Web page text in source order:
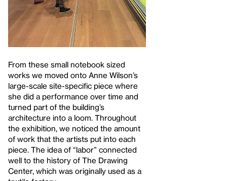
From these small notebook sized
works we moved onto Anne Wilson’s
large-scale site-specific piece where
she did a performance over time and
turned part of the building’s
architecture into a loom. Throughout
the exhibition, we noticed the amount
of work that the artists put into each
piece. The idea of “labor” connected
well to the history of The Drawing
Center, which was originally used as a